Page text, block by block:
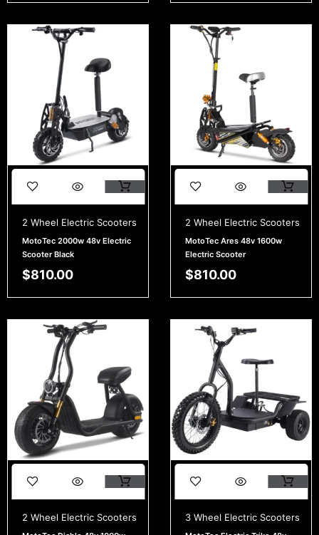
2 Wheel Electric Scooters
MotoTec 2000w 48v Electric
Scooter Black
$810.00
2 Wheel Electric Scooters
MotoTec Ares 48v 1600w
Electric Scooter
$810.00
2 Wheel Electric Scooters 3 Wheel Electric Scooters